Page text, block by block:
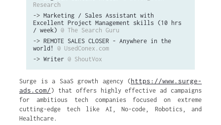
Research
-> Marketing / Sales Assistant with
Excellent Project Management skills (10 hrs
/ week) @ The Search Guru
-> REMOTE SALES CLOSER - Anywhere in the
world!
@ UsedConex.com
-> Writer @ ShoutVox
Surge is a SaaS growth agency (https://www.surge-
ads.com/) that offers highly effective ad campaigns
for ambitious tech companies focused on extreme
cutting-edge tech like AI, No-code, Robotics, and
Healthcare.